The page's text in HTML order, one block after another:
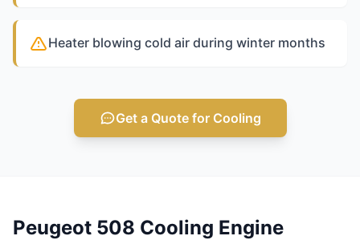
Heater blowing cold air during winter months
Get a Quote for Cooling
Peugeot 508 Cooling Engine